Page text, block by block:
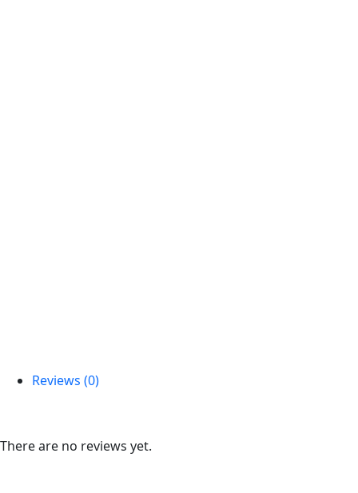
Reviews (0)
There are no reviews yet.